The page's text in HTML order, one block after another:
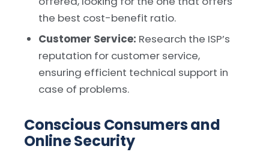
the best cost-benefit ratio.
Customer Service: Research the ISP’s
reputation for customer service,
ensuring efficient technical support in
case of problems.
Conscious Consumers and
Online Security